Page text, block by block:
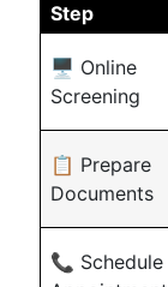
Step
🖥️ Online
Screening
📋 Prepare
Documents
📞 Schedule